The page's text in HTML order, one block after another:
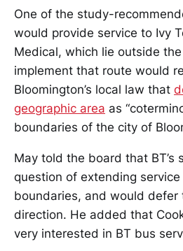
One of the study-
would provide service to Ivy
Medical, which lie outside
implement that route would
Bloomington’s local law that
geographic area as
boundaries of the city of
May told the board that BT’s
question of extending service
boundaries, and would
direction. He added that
very interested in BT bus